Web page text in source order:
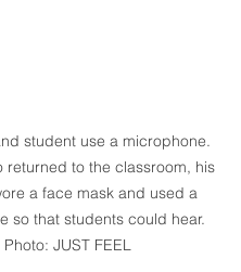
student use a microphone.
returned to the classroom, his
a face mask and used a
so that students could hear.
Photo: JUST FEEL